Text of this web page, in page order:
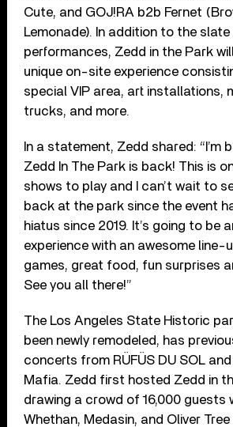
Cute, and GOJ!RA b2b Fernet
Lemonade). In addition to the
performances, Zedd in the Park
unique on-site experience
special VIP area, art installations,
trucks, and more.
In a statement, Zedd shared: “I’m
Zedd In The Park is back! This is
shows to play and I can’t wait to
back at the park since the event
hiatus since 2019. It’s going to be
experience with an awesome line-
games, great food, fun surprises
See you all there!”
The Los Angeles State Historic
been newly remodeled, has
concerts from RÜFÜS DU SOL
Mafia. Zedd first hosted Zedd in
drawing a crowd of 16,000 guests
Whethan, Medasin, and Oliver